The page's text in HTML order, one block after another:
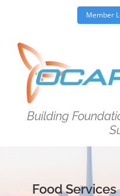
content
Member
Building
Food Services